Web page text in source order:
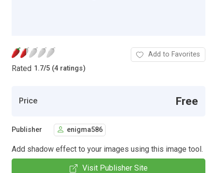
Rated 1.7/5 (4 ratings)
Add to Favorites
Price Free
Publisher enigma586
Add shadow effect to your images using this image tool.
Visit Publisher Site